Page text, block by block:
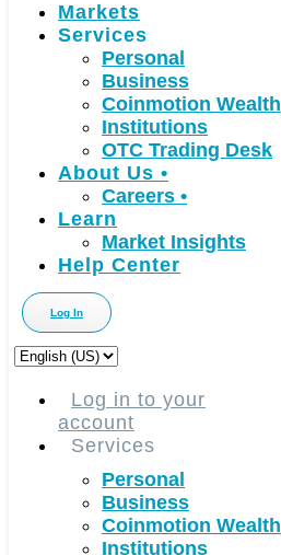
Markets
Services
Personal
Business
Coinmotion Wealth
Institutions
OTC Trading Desk
About Us •
Careers •
Learn
Market Insights
Help Center
Log In
Choose
languageLog in to your
account
Services
Personal
Business
Coinmotion Wealth
Institutions